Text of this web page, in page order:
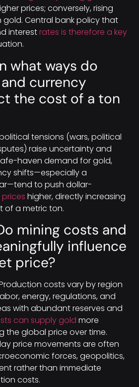
prices; conversely, rising
Central bank policy that
interestrates is therefore a key
what ways do
currency
the cost of a ton
tensions (wars, political
raise uncertainty and
haven demand for gold,
shifts—especially a
to push dollar-
higher, directly increasing
of a metric ton.
mining costs and
influence
price?
costs vary by region
energy, regulations, and
with abundant reserves and
can supply gold more
the global price over time.
price movements are often
forces, geopolitics,
rather than immediate
costs.